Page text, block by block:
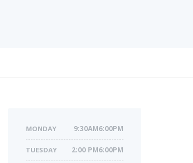
MONDAY 9:30AM6:00PM
TUESDAY 2:00 PM6:00PM